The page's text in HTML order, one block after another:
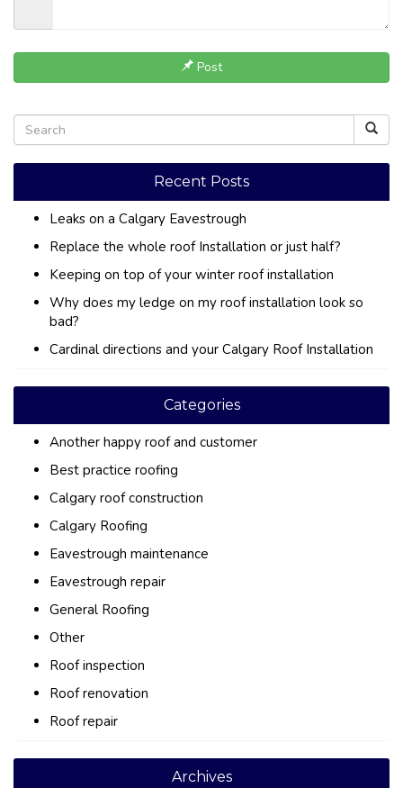
Post
Recent Posts
Leaks on a Calgary Eavestrough
Replace the whole roof Installation or just half?
Keeping on top of your winter roof installation
Why does my ledge on my roof installation look so
bad?
Cardinal directions and your Calgary Roof Installation
Categories
Another happy roof and customer
Best practice roofing
Calgary roof construction
Calgary Roofing
Eavestrough maintenance
Eavestrough repair
General Roofing
Other
Roof inspection
Roof renovation
Roof repair
Archives